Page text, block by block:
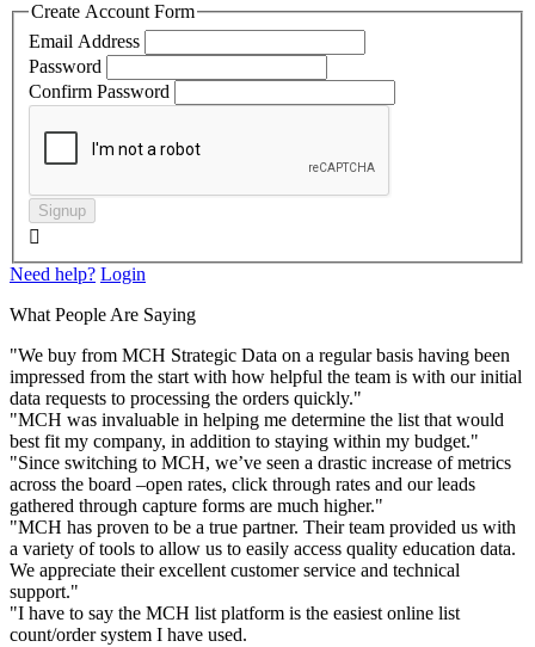
Create Account Form
Email Address
Password
Confirm Password
Signup

Need help? Login
What People Are Saying
"We buy from MCH Strategic Data on a regular basis having been
impressed from the start with how helpful the team is with our initial
data requests to processing the orders quickly."
"MCH was invaluable in helping me determine the list that would
best fit my company, in addition to staying within my budget."
"Since switching to MCH, we’ve seen a drastic increase of metrics
across the board –open rates, click through rates and our leads
gathered through capture forms are much higher."
"MCH has proven to be a true partner. Their team provided us with
a variety of tools to allow us to easily access quality education data.
We appreciate their excellent customer service and technical
support."
"I have to say the MCH list platform is the easiest online list
count/order system I have used.